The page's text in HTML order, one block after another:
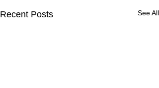
Recent Posts See All